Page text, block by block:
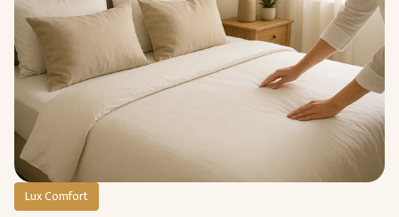
Lux Comfort